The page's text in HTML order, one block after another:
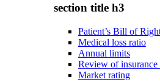
section title h3
Patient’s Bill of
Medical loss ratio
Annual limits
Review of insurance
Market rating